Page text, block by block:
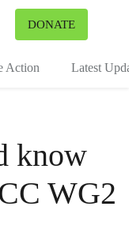
DONATE
Action Latest
know
WG2